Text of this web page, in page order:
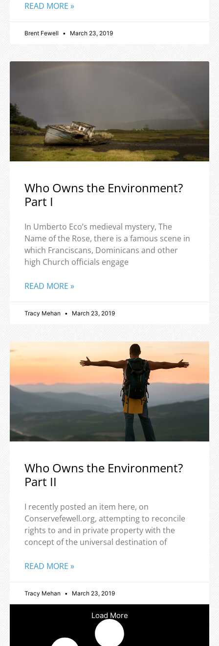
READ MORE »
Brent Fewell March 23, 2019
Who Owns the Environment?
Part I
In Umberto Eco’s medieval mystery, The
Name of the Rose, there is a famous scene in
which Franciscans, Dominicans and other
high Church officials engage
READ MORE »
Tracy Mehan March 23, 2019
Who Owns the Environment?
Part II
I recently posted an item here, on
Conservefewell.org, attempting to reconcile
rights to and in private property with the
concept of the universal destination of
READ MORE »
Tracy Mehan March 23, 2019
Load More